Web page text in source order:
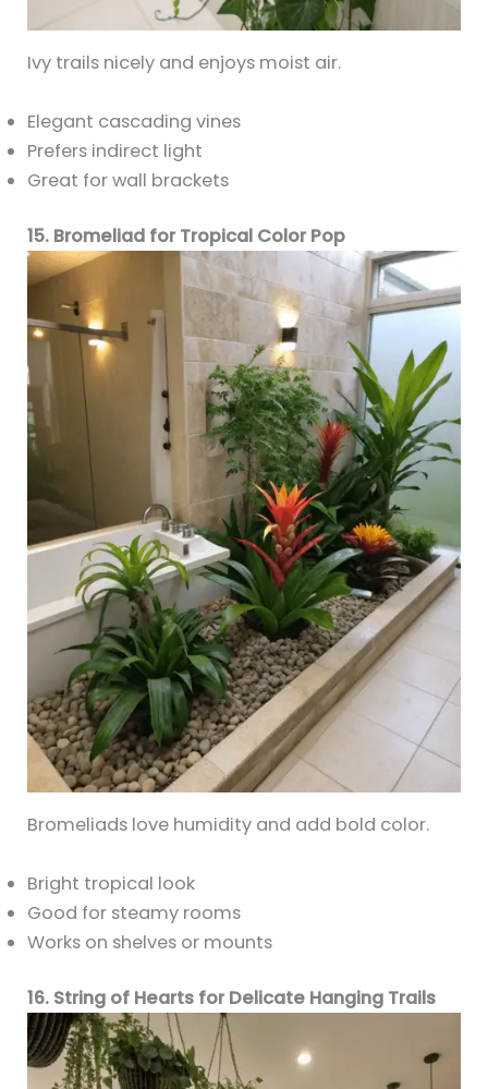
Ivy trails nicely and enjoys moist air.
Elegant cascading vines
Prefers indirect light
Great for wall brackets
15. Bromeliad for Tropical Color Pop
Bromeliads love humidity and add bold color.
Bright tropical look
Good for steamy rooms
Works on shelves or mounts
16. String of Hearts for Delicate Hanging Trails